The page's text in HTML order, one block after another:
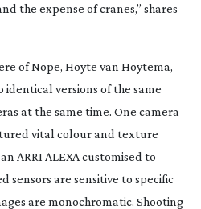
the expense of cranes,” shares
ofNope, Hoyte van Hoytema,
identical versions of the same
at the same time. One camera
vital colour and texture
ARRI ALEXA customised to
sensors are sensitive to specific
are monochromatic. Shooting